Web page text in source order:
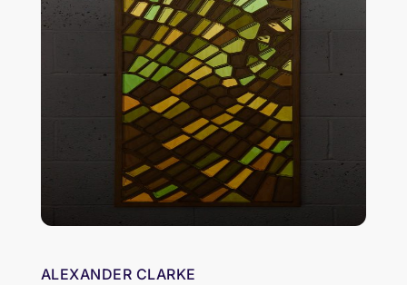
ALEXANDER CLARKE